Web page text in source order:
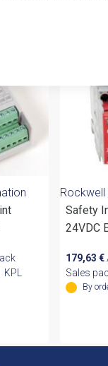
Safety
24VDC
179,63€
Sales
By